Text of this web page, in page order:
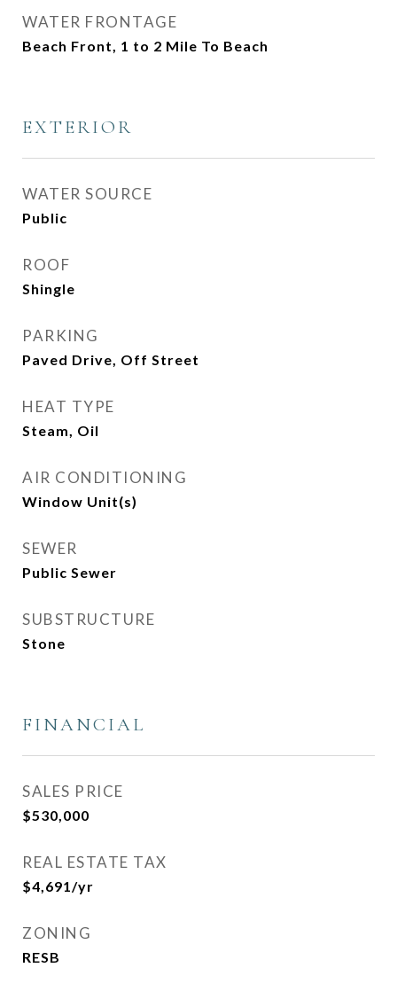
WATER FRONTAGE
Beach Front, 1 to 2 Mile To Beach
EXTERIOR
WATER SOURCE
Public
ROOF
Shingle
PARKING
Paved Drive, Off Street
HEAT TYPE
Steam, Oil
AIR CONDITIONING
Window Unit(s)
SEWER
Public Sewer
SUBSTRUCTURE
Stone
FINANCIAL
SALES PRICE
$530,000
REAL ESTATE TAX
$4,691/yr
ZONING
RESB